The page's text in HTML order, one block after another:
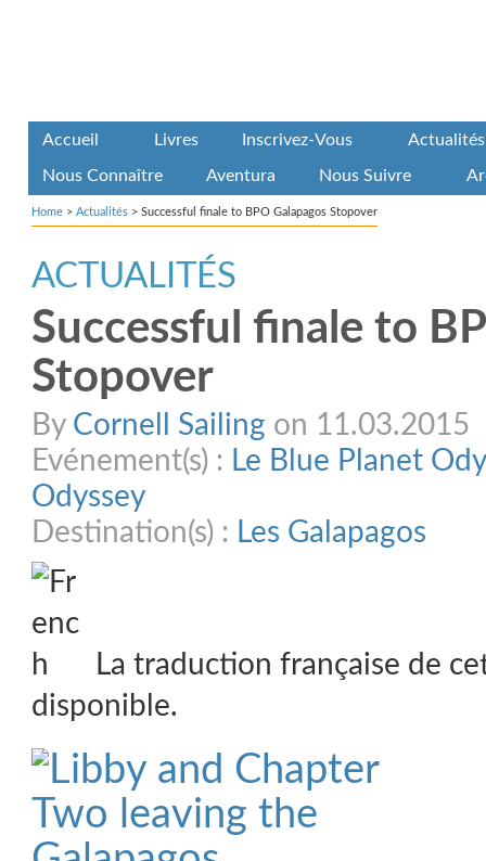
Accueil Livres Inscrivez-Vous Actualités
Nous Connaître Aventura Nous Suivre
Home > Actualités > Successful finale to BPO Galapagos Stopover
ACTUALITÉS
Successful finale to
Stopover
By Cornell Sailing on 11.03.2015
Evénement(s) : Le Blue Planet
Odyssey
Destination(s) : Les Galapagos
La traduction française de
disponible.